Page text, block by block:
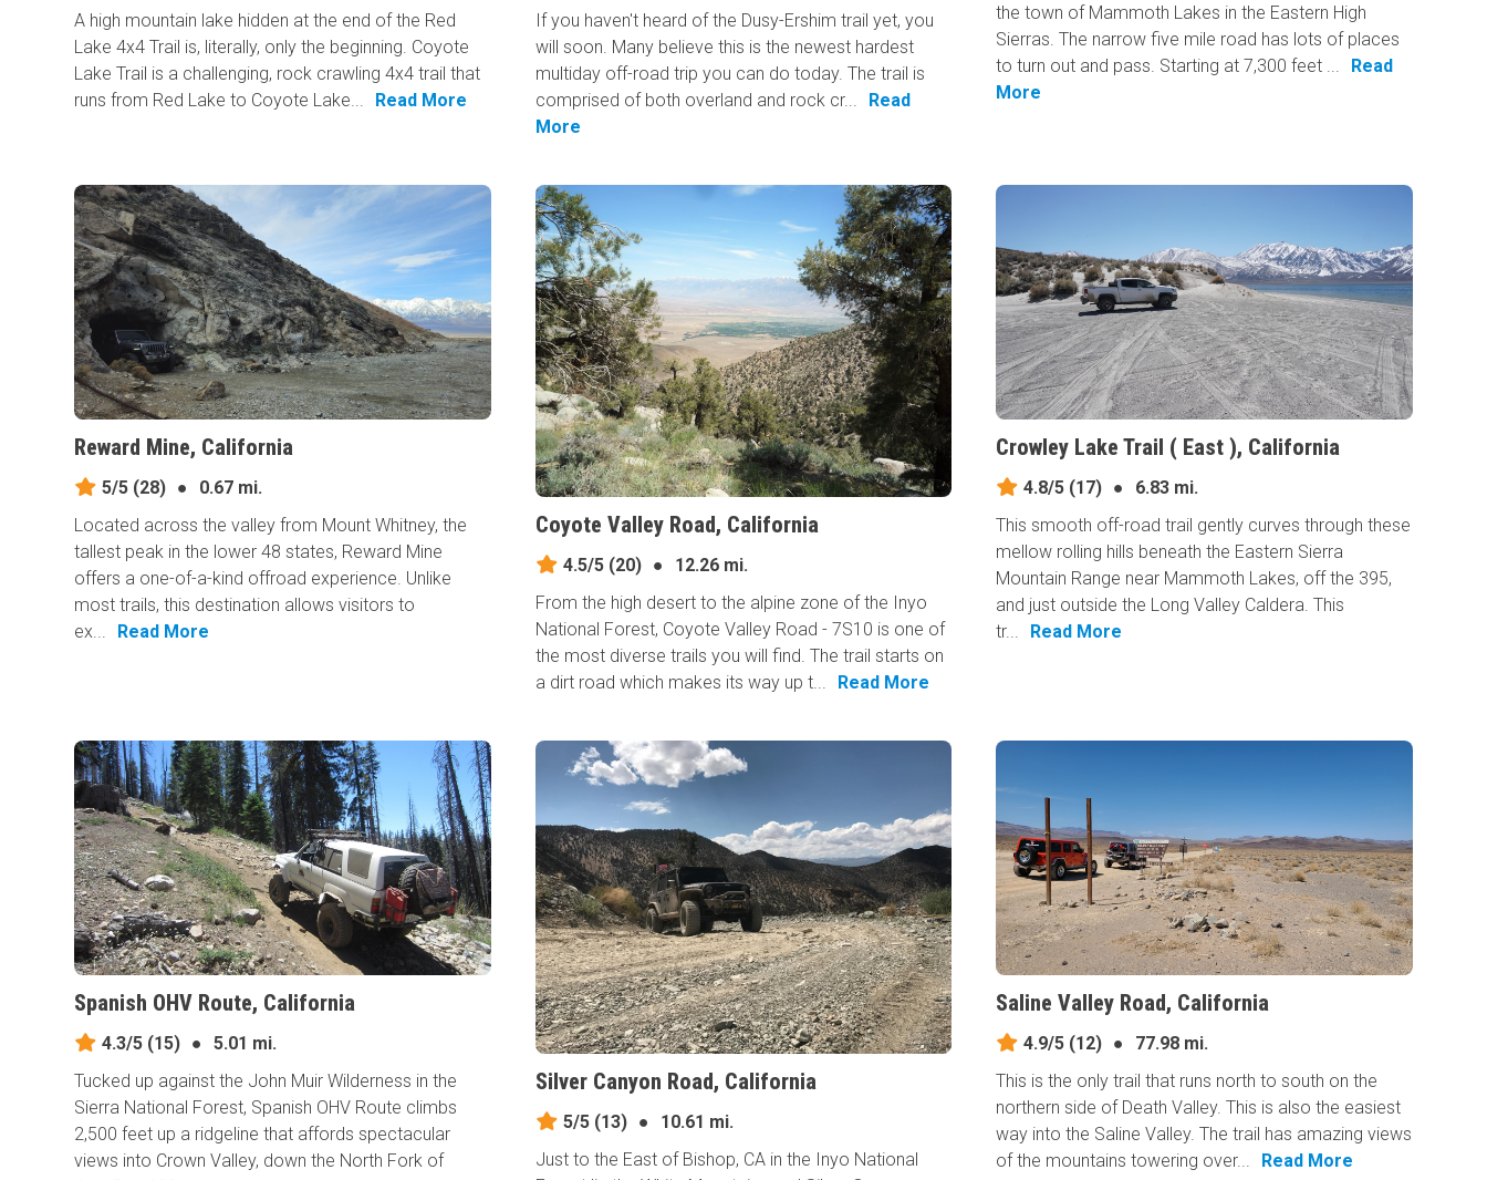
A high mountain lake hidden at the end of the Red
Lake 4x4 Trail is, literally, only the beginning. Coyote
Lake Trail is a challenging, rock crawling 4x4 trail that
runs from Red Lake to Coyote Lake...
Read More
If you haven't heard of the Dusy-Ershim trail yet, you
will soon. Many believe this is the newest hardest
multiday off-road trip you can do today. The trail is
comprised of both overland and rock cr...
Read
More
the town of Mammoth Lakes in the Eastern High
Sierras. The narrow five mile road has lots of places
to turn out and pass. Starting at 7,300 feet ...
Read
More
Reward Mine, California
5/5 (28) ●
0.67 mi.
Located across the valley from Mount Whitney, the
tallest peak in the lower 48 states, Reward Mine
offers a one-of-a-kind offroad experience. Unlike
most trails, this destination allows visitors to
ex...
Read More
Coyote Valley Road, California
4.5/5(20) ●
12.26 mi.
From the high desert to the alpine zone of the Inyo
National Forest, Coyote Valley Road - 7S10 is one of
the most diverse trails you will find. The trail starts on
a dirt road which makes its way up t...
Read More
Crowley Lake Trail ( East ), California
4.8/5 (17) ●
6.83 mi.
This smooth off-road trail gently curves through these
mellow rolling hills beneath the Eastern Sierra
Mountain Range near Mammoth Lakes, off the 395,
and just outside the Long Valley Caldera. This
tr...
Read More
Spanish OHV Route, California
4.3/5 (15) ●
5.01 mi.
Tucked up against the John Muir Wilderness in the
Sierra National Forest, Spanish OHV Route climbs
2,500 feet up a ridgeline that affords spectacular
views into Crown Valley, down the North Fork of
Silver Canyon Road, California
5/5(13) ●
10.61 mi.
Just to the East of Bishop, CA in the Inyo National
Saline Valley Road, California
4.9/5 (12) ●
77.98 mi.
This is the only trail that runs north to south on the
northern side of Death Valley. This is also the easiest
way into the Saline Valley. The trail has amazing views
of the mountains towering over...
Read More